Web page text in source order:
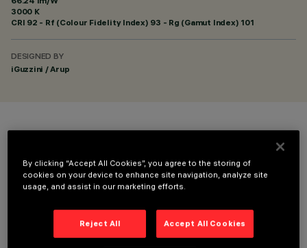
3000 K
CRI 92 - Rf (Colour Fidelity Index) 93 - Rg (Gamut Index) 101
DESIGNED BY
iGuzzini / Arup
OPTIONAL COMPONENTS
By clicking “Accept All Cookies”, you agree to the storing of
cookies on your device to enhance site navigation, analyze site
usage, and assist in our marketing efforts.
Reject All Accept All Cookies